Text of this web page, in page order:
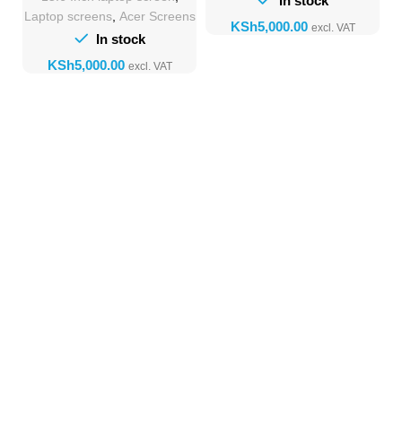
Laptop screens, Acer Screens
In stock
KSh
KSh